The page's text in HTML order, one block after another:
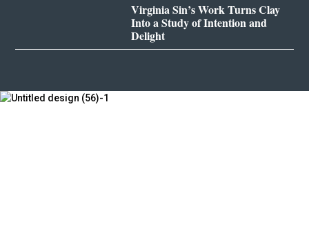
Virginia Sin’s Work Turns Clay
Into a Study of Intention and
Delight